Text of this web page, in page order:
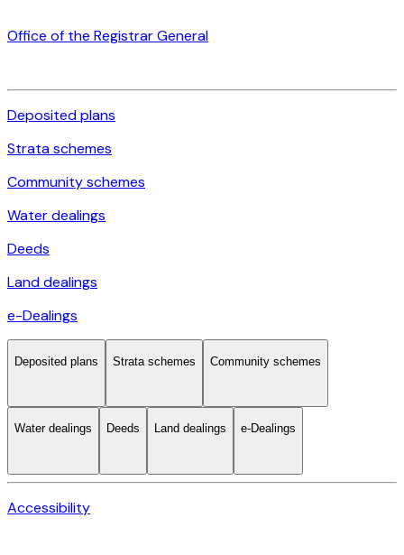
Office of the Registrar General
Deposited plans
Strata schemes
Community schemes
Water dealings
Deeds
Land dealings
e-Dealings
Deposited plans Strata schemes Community schemes
Water dealings Deeds Land dealings e-Dealings
Accessibility